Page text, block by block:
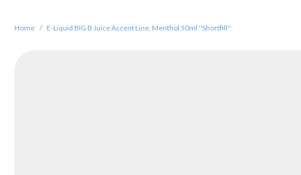
Home / E-Liquid BIG B Juice Accent Line, Menthol 50ml ''Shortfill''